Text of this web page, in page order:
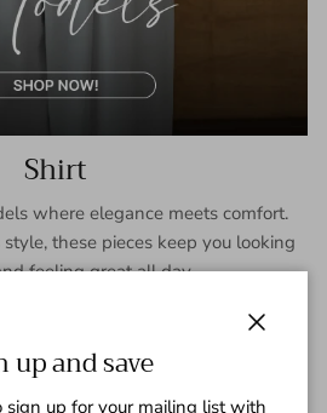
Shirt
where elegance meets comfort.
these pieces keep you looking
feeling great all day.
up and save
sign up for your mailing list with